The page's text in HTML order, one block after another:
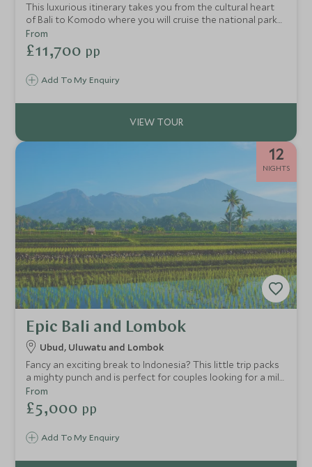
This luxurious itinerary takes you from the cultural heart
of Bali to Komodo where you will cruise the national park
in style, stopping off at snorkelling and diving hotspots,
pristine beaches and islands in search of the mighty
Komodo Dragon. Return to Bali’s south coast for a relaxing
Seminyak.
Add To My Enquiry
From
£11,700 pp
12
NIGHTS
Epic Bali and Lombok
Ubud, Uluwatu and Lombok
Fancy an exciting break to Indonesia? This little trip packs
a mighty punch and is perfect for couples looking for a mild
dose of culture, varied scenery, plenty of excitement and
wild adventure, tropical sun and a few lively beach bars for
good measure! All this whilst staying at luxury boutique
Add To My Enquiry
From
£5,000 pp